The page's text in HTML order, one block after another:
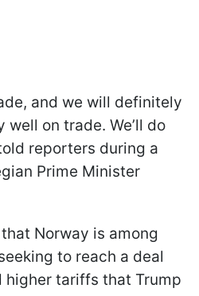
and we will definitely
on trade. We’ll do
reporters during a
Prime Minister
Norway is among
to reach a deal
higher tariffs that Trump